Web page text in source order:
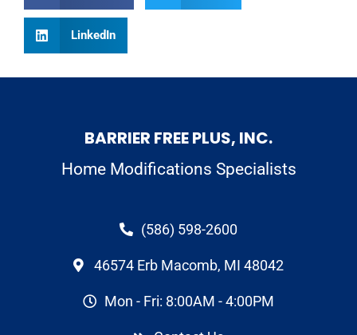
LinkedIn
BARRIER FREE PLUS, INC.
Home Modifications Specialists
(586) 598-2600
46574 Erb Macomb, MI 48042
Mon - Fri: 8:00AM - 4:00PM